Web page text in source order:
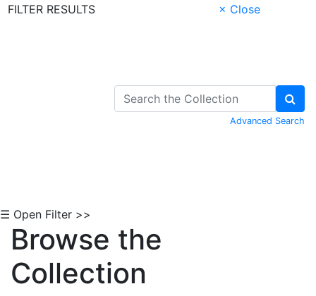
FILTER RESULTS
× Close
Advanced Search
☰ Open Filter >>
Browse the
Collection